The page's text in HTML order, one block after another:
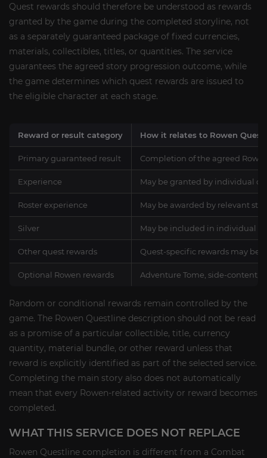
Quest rewards should therefore be understood as rewards
granted by the game during the completed storyline, not
as a separately guaranteed package of fixed currencies,
materials, collectibles, titles, or quantities. The service
guarantees the agreed story progression outcome, while
the game determines which quest rewards are issued to
the eligible character at each stage.
Reward or result category How it relates to Rowen
Primary guaranteed result Completion of the agreed
Experience May be granted by individual
Roster experience May be awarded by relevant
Silver May be included in individual
Other quest rewards Quest-specific rewards may be
Optional Rowen rewards Adventure Tome, side-content,
Random or conditional rewards remain controlled by the
game. The Rowen Questline description should not be read
as a promise of a particular collectible, title, currency
quantity, material bundle, or other reward unless that
reward is explicitly identified as part of the selected service.
Completing the main story also does not automatically
mean that every Rowen-related activity or reward becomes
completed.
WHAT THIS SERVICE DOES NOT REPLACE
Rowen Questline completion is different from a Combat